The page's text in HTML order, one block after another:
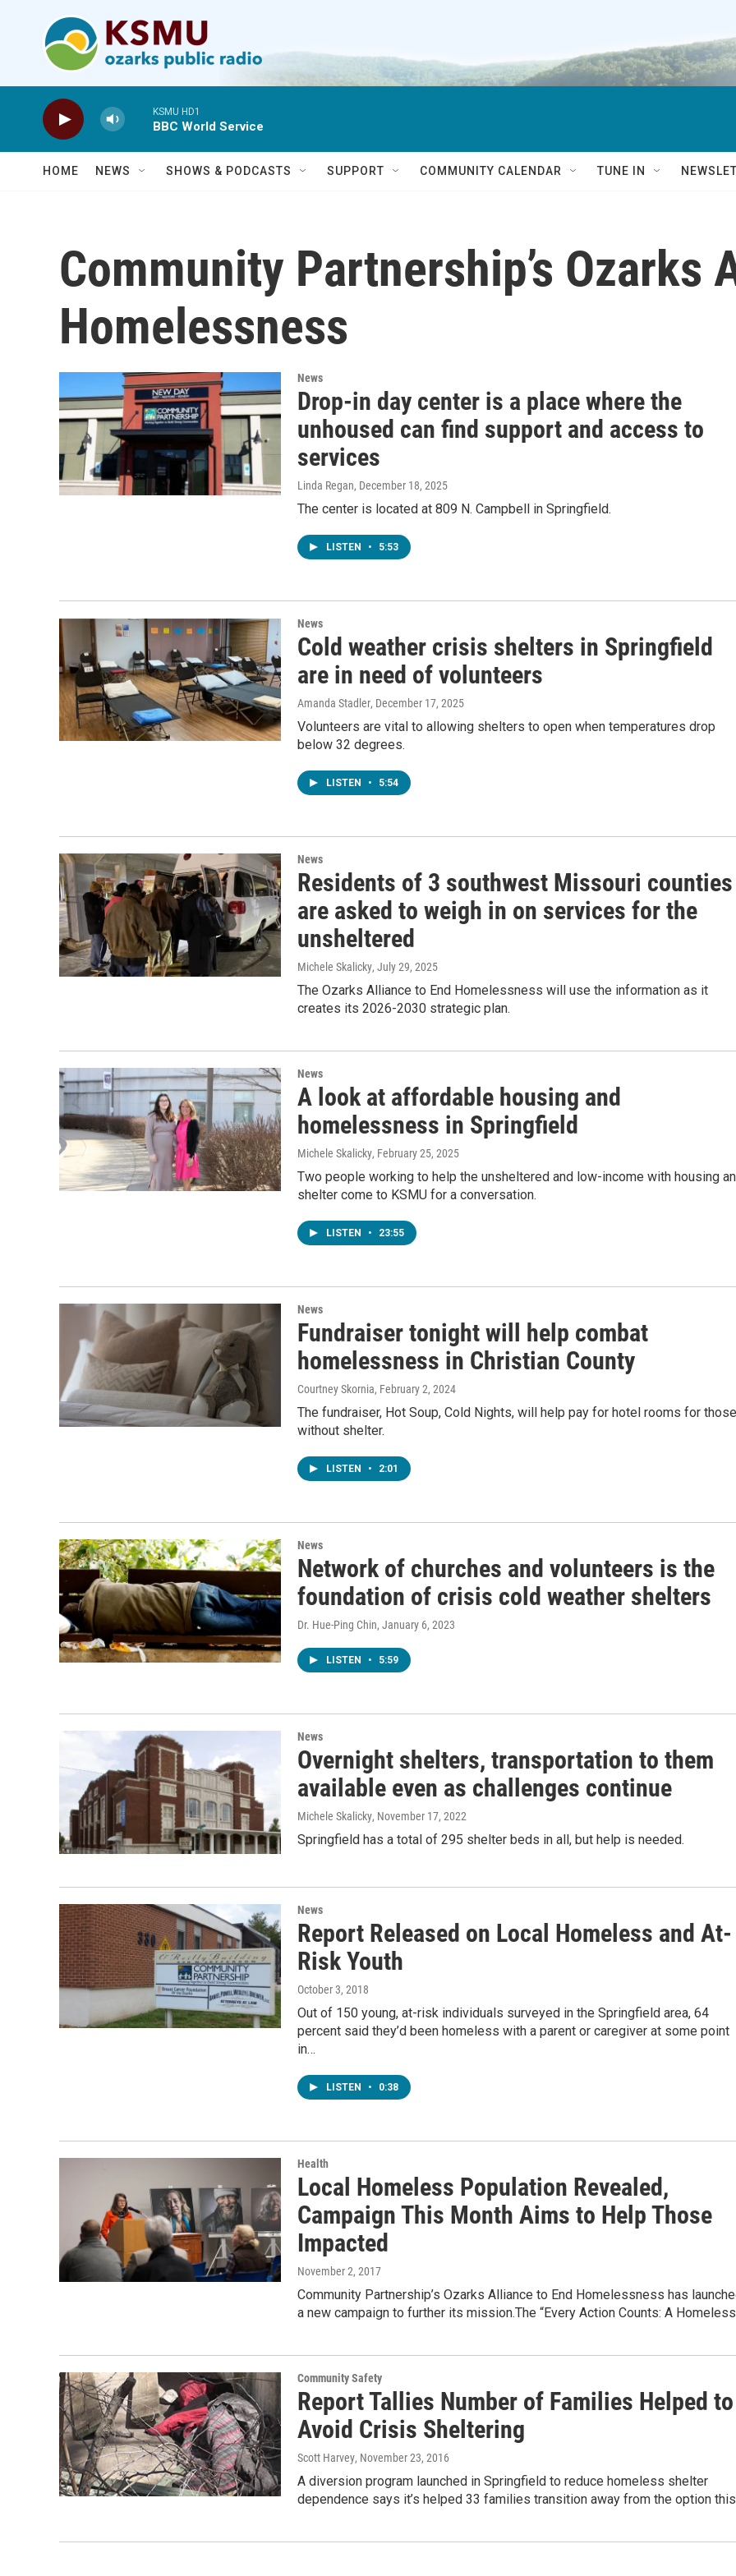
KSMU HD1
BBC World Service
HOME NEWS SHOWS & PODCASTS SUPPORT COMMUNITY CALENDAR TUNE IN
Community Partnership’s Ozarks
Homelessness
News
Drop-in day center is a place where the
unhoused can find support and access to
services
Linda Regan, December 18, 2025
The center is located at 809 N. Campbell in Springfield.
LISTEN • 5:53
News
Cold weather crisis shelters in Springfield
are in need of volunteers
Amanda Stadler, December 17, 2025
Volunteers are vital to allowing shelters to open when temperatures drop
below 32 degrees.
LISTEN • 5:54
News
Residents of 3 southwest Missouri counties
are asked to weigh in on services for the
unsheltered
Michele Skalicky, July 29, 2025
The Ozarks Alliance to End Homelessness will use the information as it
creates its 2026-2030 strategic plan.
News
A look at affordable housing and
homelessness in Springfield
Michele Skalicky, February 25, 2025
Two people working to help the unsheltered and low-income with housing
shelter come to KSMU for a conversation.
LISTEN • 23:55
News
Fundraiser tonight will help combat
homelessness in Christian County
Courtney Skornia, February 2, 2024
The fundraiser, Hot Soup, Cold Nights, will help pay for hotel rooms for those
without shelter.
LISTEN • 2:01
News
Network of churches and volunteers is the
foundation of crisis cold weather shelters
Dr. Hue-Ping Chin, January 6, 2023
LISTEN • 5:59
News
Overnight shelters, transportation to them
available even as challenges continue
Michele Skalicky, November 17, 2022
Springfield has a total of 295 shelter beds in all, but help is needed.
News
Report Released on Local Homeless and At-
Risk Youth
October 3, 2018
Out of 150 young, at-risk individuals surveyed in the Springfield area, 64
percent said they’d been homeless with a parent or caregiver at some point
in…
LISTEN • 0:38
Health
Local Homeless Population Revealed,
Campaign This Month Aims to Help Those
Impacted
November 2, 2017
Community Partnership’s Ozarks Alliance to End Homelessness has
a new campaign to further its mission.The “Every Action Counts: A
Community Safety
Report Tallies Number of Families Helped to
Avoid Crisis Sheltering
Scott Harvey, November 23, 2016
A diversion program launched in Springfield to reduce homeless shelter
dependence says it’s helped 33 families transition away from the option